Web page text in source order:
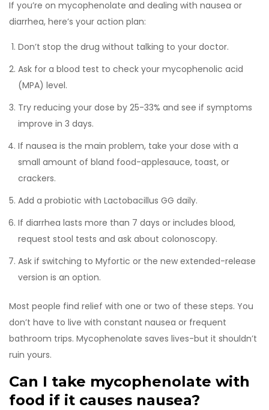
If you’re on mycophenolate and dealing with nausea or
diarrhea, here’s your action plan:
Don’t stop the drug without talking to your doctor.
Ask for a blood test to check your mycophenolic acid
(MPA) level.
Try reducing your dose by 25-33% and see if symptoms
improve in 3 days.
If nausea is the main problem, take your dose with a
small amount of bland food-applesauce, toast, or
crackers.
Add a probiotic with Lactobacillus GG daily.
If diarrhea lasts more than 7 days or includes blood,
request stool tests and ask about colonoscopy.
Ask if switching to Myfortic or the new extended-release
version is an option.
Most people find relief with one or two of these steps. You
don’t have to live with constant nausea or frequent
bathroom trips. Mycophenolate saves lives-but it shouldn’t
ruin yours.
Can I take mycophenolate with
food if it causes nausea?